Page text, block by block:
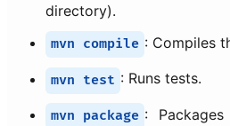
directory).
mvn compile : Compiles
mvn test : Runs tests.
mvn package :